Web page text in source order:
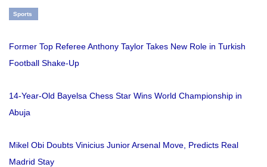
Sports
Former Top Referee Anthony Taylor Takes New Role in Turkish
Football Shake-Up
14-Year-Old Bayelsa Chess Star Wins World Championship in
Abuja
Mikel Obi Doubts Vinicius Junior Arsenal Move, Predicts Real
Madrid Stay